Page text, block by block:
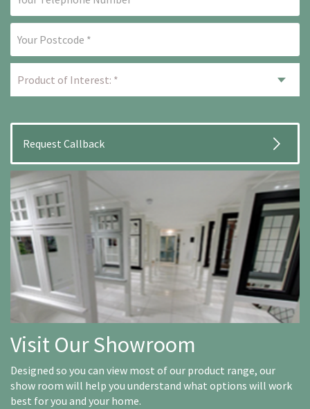
Visit Our Showroom
Designed so you can view most of our product range, our
show room will help you understand what options will work
best for you and your home.